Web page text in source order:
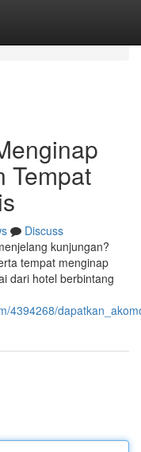
Tempat
Discuss
kunjungan?
tempat menginap
dari hotel berbintang
4394268/